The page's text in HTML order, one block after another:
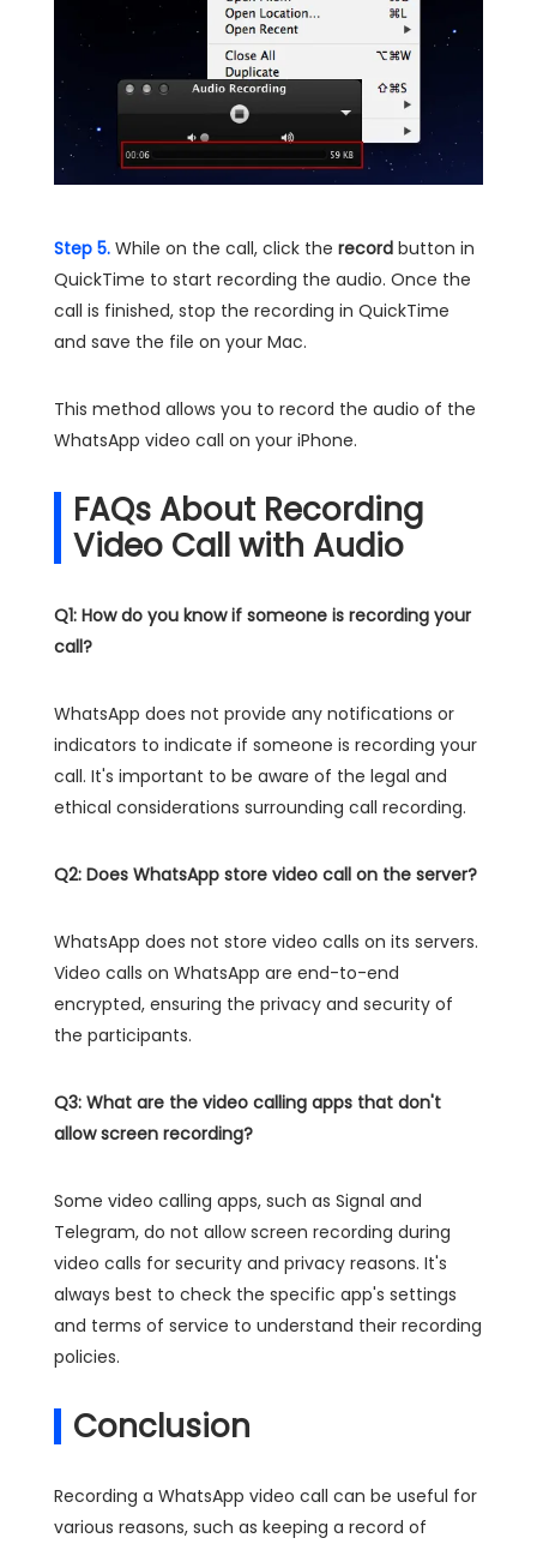
Step 5. While on the call, click the record button in
QuickTime to start recording the audio. Once the
call is finished, stop the recording in QuickTime
and save the file on your Mac.
This method allows you to record the audio of the
WhatsApp video call on your iPhone.
FAQs About Recording
Video Call with Audio
Q1: How do you know if someone is recording your
call?
WhatsApp does not provide any notifications or
indicators to indicate if someone is recording your
call. It's important to be aware of the legal and
ethical considerations surrounding call recording.
Q2: Does WhatsApp store video call on the server?
WhatsApp does not store video calls on its servers.
Video calls on WhatsApp are end-to-end
encrypted, ensuring the privacy and security of
the participants.
Q3: What are the video calling apps that don't
allow screen recording?
Some video calling apps, such as Signal and
Telegram, do not allow screen recording during
video calls for security and privacy reasons. It's
always best to check the specific app's settings
and terms of service to understand their recording
policies.
Conclusion
Recording a WhatsApp video call can be useful for
various reasons, such as keeping a record of